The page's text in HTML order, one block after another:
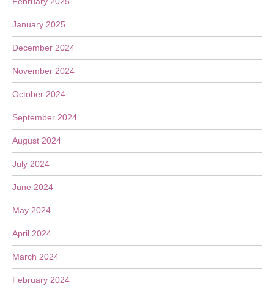
January 2025
December 2024
November 2024
October 2024
September 2024
August 2024
July 2024
June 2024
May 2024
April 2024
March 2024
February 2024